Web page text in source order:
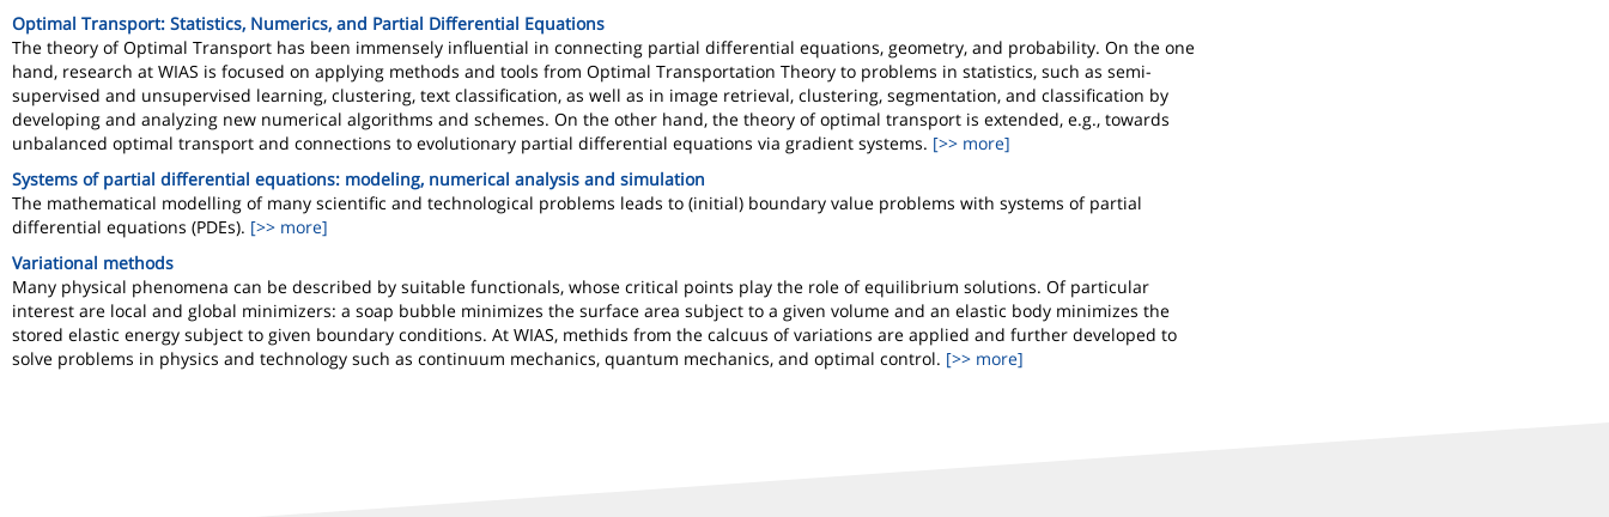
Optimal Transport: Statistics, Numerics, and Partial Differential Equations
The theory of Optimal Transport has been immensely influential in connecting partial differential equations, geometry, and probability. On the one
hand, research at WIAS is focused on applying methods and tools from Optimal Transportation Theory to problems in statistics, such as semi-
supervised and unsupervised learning, clustering, text classification, as well as in image retrieval, clustering, segmentation, and classification by
developing and analyzing new numerical algorithms and schemes. On the other hand, the theory of optimal transport is extended, e.g., towards
unbalanced optimal transport and connections to evolutionary partial differential equations via gradient systems. [>> more]
Systems of partial differential equations: modeling, numerical analysis and simulation
The mathematical modelling of many scientific and technological problems leads to (initial) boundary value problems with systems of partial
differential equations (PDEs). [>> more]
Variational methods
Many physical phenomena can be described by suitable functionals, whose critical points play the role of equilibrium solutions. Of particular
interest are local and global minimizers: a soap bubble minimizes the surface area subject to a given volume and an elastic body minimizes the
stored elastic energy subject to given boundary conditions. At WIAS, methids from the calcuus of variations are applied and further developed to
solve problems in physics and technology such as continuum mechanics, quantum mechanics, and optimal control. [>> more]